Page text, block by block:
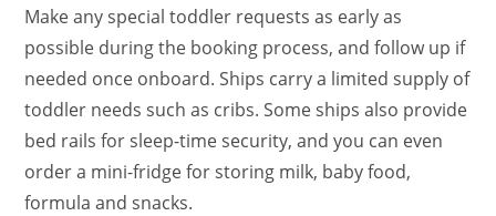
Make any special toddler requests as early as
possible during the booking process, and follow up if
needed once onboard. Ships carry a limited supply of
toddler needs such as cribs. Some ships also provide
bed rails for sleep-time security, and you can even
order a mini-fridge for storing milk, baby food,
formula and snacks.